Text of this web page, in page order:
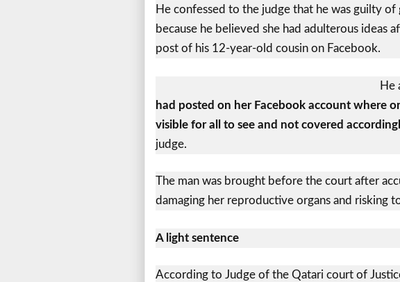
He confessed to the judge that he was guilty
because he believed she had adulterous ideas
post of his 12-year-old cousin on Facebook.
He
had posted on her Facebook account where
visible for all to see and not covered
judge.
The man was brought before the court after
damaging her reproductive organs and risking
A light sentence
According to Judge of the Qatari court of